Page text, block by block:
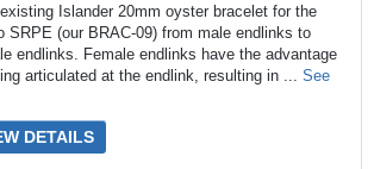
Islander 20mm oyster bracelet for the
SRPE (our BRAC-09) from male endlinks to
endlinks. Female endlinks have the advantage
articulated at the endlink, resulting in ... See
DETAILS